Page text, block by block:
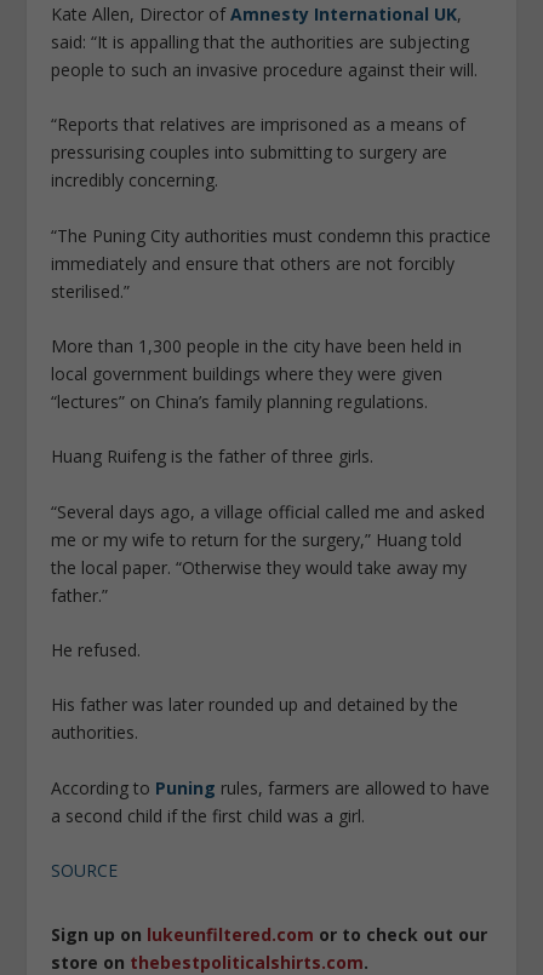
Kate Allen, Director ofAmnesty International UK,
said: “It is appalling that the authorities are subjecting
people to such an invasive procedure against their will.
“Reports that relatives are imprisoned as a means of
pressurising couples into submitting to surgery are
incredibly concerning.
“The Puning City authorities must condemn this practice
immediately and ensure that others are not forcibly
sterilised.”
More than 1,300 people in the city have been held in
local government buildings where they were given
“lectures” on China’s family planning regulations.
Huang Ruifeng is the father of three girls.
“Several days ago, a village official called me and asked
me or my wife to return for the surgery,” Huang told
the local paper. “Otherwise they would take away my
father.”
He refused.
His father was later rounded up and detained by the
authorities.
According to Puning rules, farmers are allowed to have
a second child if the first child was a girl.
SOURCE
Sign up on lukeunfiltered.com or to check out our
store on thebestpoliticalshirts.com.